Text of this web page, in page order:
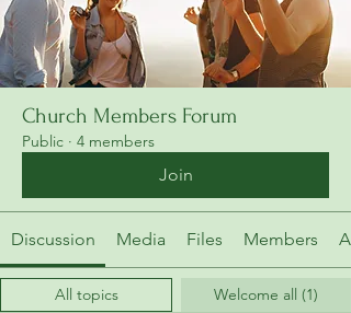
Church Members Forum
Public · 4 members
Join
Discussion Media Files Members
All topics Welcome all (1)